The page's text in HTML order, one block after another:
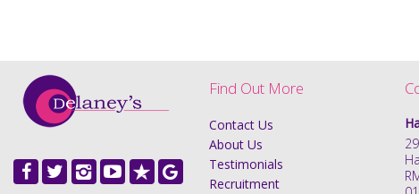
Find Out More
Contact Us
About Us
Testimonials
Recruitment